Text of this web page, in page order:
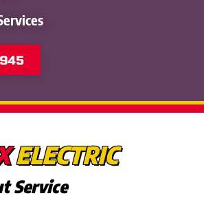
ELECTRIC
Service